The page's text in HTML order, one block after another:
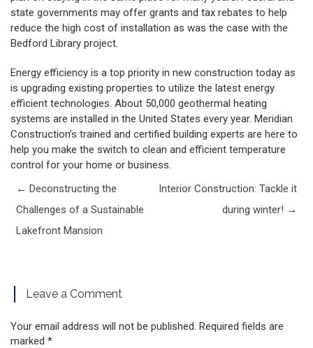
state governments may offer grants and tax rebates to help
reduce the high cost of installation as was the case with the
Bedford Library project.
Energy efficiency is a top priority in new construction today as
is upgrading existing properties to utilize the latest energy
efficient technologies. About 50,000 geothermal heating
systems are installed in the United States every year. Meridian
Construction’s trained and certified building experts are here to
help you make the switch to clean and efficient temperature
control for your home or business.
Post navigation
← Deconstructing the
Challenges of a Sustainable
Lakefront Mansion
Interior Construction: Tackle it
during winter! →
Leave a Comment
Your email address will not be published. Required fields are
marked *